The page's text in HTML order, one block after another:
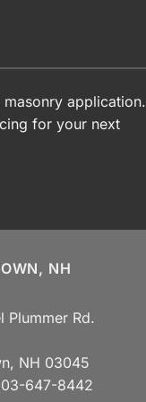
application.
for your next
NH
Plummer Rd.
NH 03045
647-8442